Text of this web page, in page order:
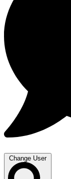
Change User